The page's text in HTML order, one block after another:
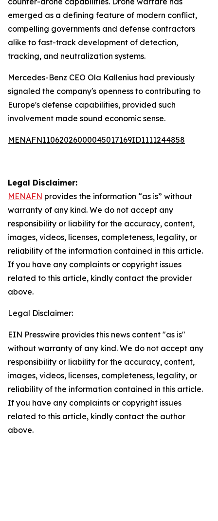
emerged as a defining feature of modern conflict,
compelling governments and defense contractors
alike to fast-track development of detection,
tracking, and neutralization systems.
Mercedes-Benz CEO Ola Kallenius had previously
signaled the company's openness to contributing to
Europe's defense capabilities, provided such
involvement made sound economic sense.
MENAFN11062026000045017169ID1111244858
Legal Disclaimer:
MENAFN provides the information “as is” without
warranty of any kind. We do not accept any
responsibility or liability for the accuracy, content,
images, videos, licenses, completeness, legality, or
reliability of the information contained in this article.
If you have any complaints or copyright issues
related to this article, kindly contact the provider
above.
Legal Disclaimer:
EIN Presswire provides this news content "as is"
without warranty of any kind. We do not accept any
responsibility or liability for the accuracy, content,
images, videos, licenses, completeness, legality, or
reliability of the information contained in this article.
If you have any complaints or copyright issues
related to this article, kindly contact the author
above.